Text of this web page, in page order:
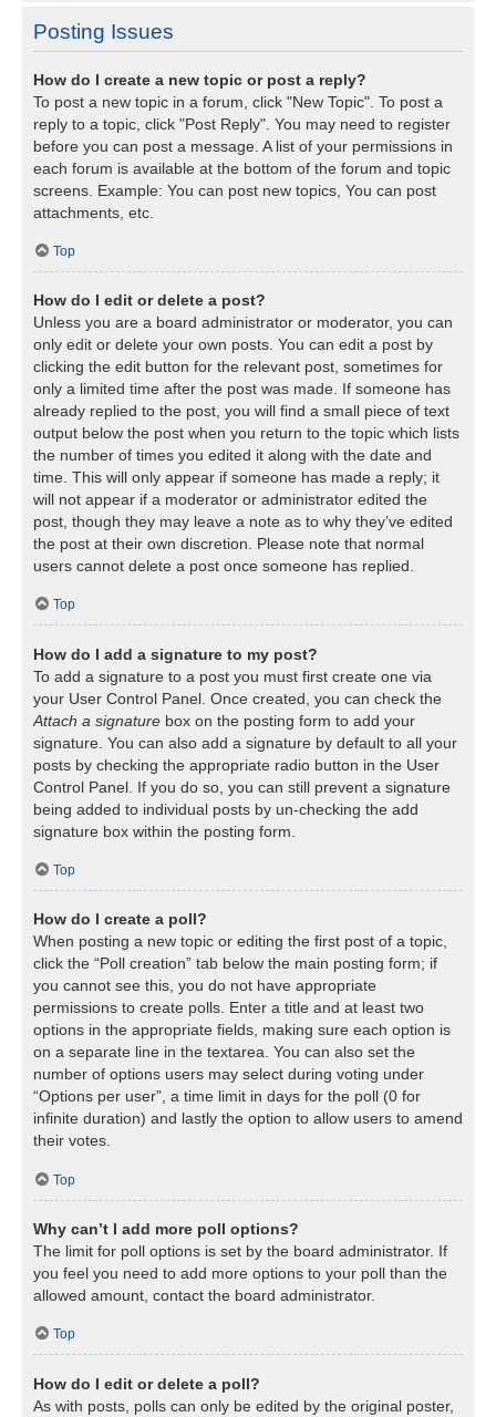
Posting Issues
How do I create a new topic or post a reply?
To post a new topic in a forum, click "New Topic". To post a
reply to a topic, click "Post Reply". You may need to register
before you can post a message. A list of your permissions in
each forum is available at the bottom of the forum and topic
screens. Example: You can post new topics, You can post
attachments, etc.
Top
How do I edit or delete a post?
Unless you are a board administrator or moderator, you can
only edit or delete your own posts. You can edit a post by
clicking the edit button for the relevant post, sometimes for
only a limited time after the post was made. If someone has
already replied to the post, you will find a small piece of text
output below the post when you return to the topic which lists
the number of times you edited it along with the date and
time. This will only appear if someone has made a reply; it
will not appear if a moderator or administrator edited the
post, though they may leave a note as to why they’ve edited
the post at their own discretion. Please note that normal
users cannot delete a post once someone has replied.
Top
How do I add a signature to my post?
To add a signature to a post you must first create one via
your User Control Panel. Once created, you can check the
Attach a signature box on the posting form to add your
signature. You can also add a signature by default to all your
posts by checking the appropriate radio button in the User
Control Panel. If you do so, you can still prevent a signature
being added to individual posts by un-checking the add
signature box within the posting form.
Top
How do I create a poll?
When posting a new topic or editing the first post of a topic,
click the “Poll creation” tab below the main posting form; if
you cannot see this, you do not have appropriate
permissions to create polls. Enter a title and at least two
options in the appropriate fields, making sure each option is
on a separate line in the textarea. You can also set the
number of options users may select during voting under
“Options per user”, a time limit in days for the poll (0 for
infinite duration) and lastly the option to allow users to amend
their votes.
Top
Why can’t I add more poll options?
The limit for poll options is set by the board administrator. If
you feel you need to add more options to your poll than the
allowed amount, contact the board administrator.
Top
How do I edit or delete a poll?
As with posts, polls can only be edited by the original poster,